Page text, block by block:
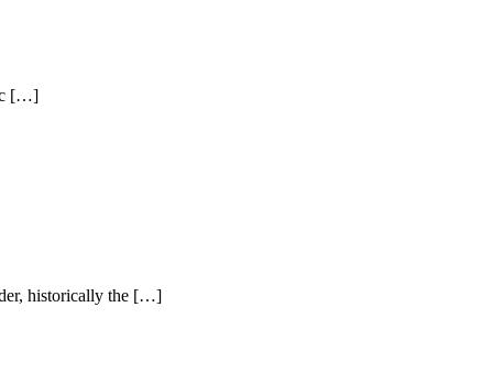
[…]
historically the […]